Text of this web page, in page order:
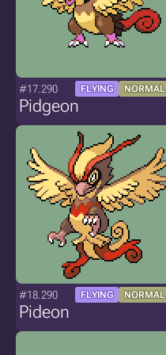
#17.290 FLYING NORMAL
Pidgeon
#18.290 FLYING NORMAL
Pideon